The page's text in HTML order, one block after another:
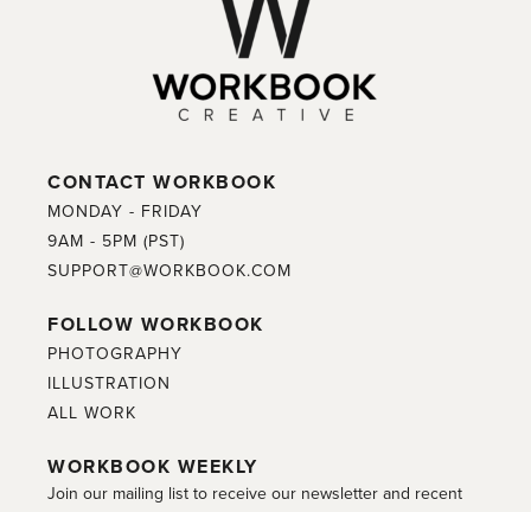
CONTACT WORKBOOK
MONDAY - FRIDAY
9AM - 5PM (PST)
SUPPORT@WORKBOOK.COM
FOLLOW WORKBOOK
PHOTOGRAPHY
ILLUSTRATION
ALL WORK
WORKBOOK WEEKLY
Join our mailing list to receive our newsletter and recent